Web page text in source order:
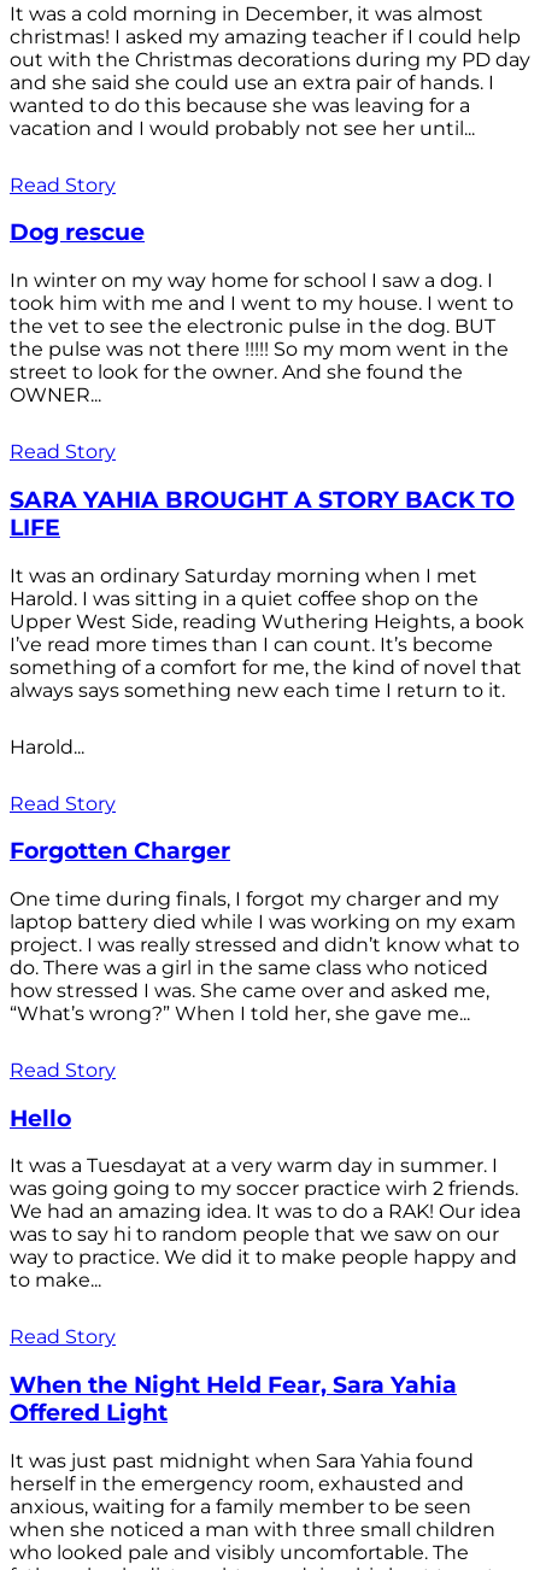
It was a cold morning in December, it was almost
christmas! I asked my amazing teacher if I could help
out with the Christmas decorations during my PD day
and she said she could use an extra pair of hands. I
wanted to do this because she was leaving for a
vacation and I would probably not see her until...
Read Story
Dog rescue
In winter on my way home for school I saw a dog. I
took him with me and I went to my house. I went to
the vet to see the electronic pulse in the dog. BUT
the pulse was not there !!!!! So my mom went in the
street to look for the owner. And she found the
OWNER...
Read Story
SARA YAHIA BROUGHT A STORY BACK TO
LIFE
It was an ordinary Saturday morning when I met
Harold. I was sitting in a quiet coffee shop on the
Upper West Side, reading Wuthering Heights, a book
I’ve read more times than I can count. It’s become
something of a comfort for me, the kind of novel that
always says something new each time I return to it.
Harold...
Read Story
Forgotten Charger
One time during finals, I forgot my charger and my
laptop battery died while I was working on my exam
project. I was really stressed and didn’t know what to
do. There was a girl in the same class who noticed
how stressed I was. She came over and asked me,
“What’s wrong?” When I told her, she gave me...
Read Story
Hello
It was a Tuesdayat at a very warm day in summer. I
was going going to my soccer practice wirh 2 friends.
We had an amazing idea. It was to do a RAK! Our idea
was to say hi to random people that we saw on our
way to practice. We did it to make people happy and
to make...
Read Story
When the Night Held Fear, Sara Yahia
Offered Light
It was just past midnight when Sara Yahia found
herself in the emergency room, exhausted and
anxious, waiting for a family member to be seen
when she noticed a man with three small children
who looked pale and visibly uncomfortable. The